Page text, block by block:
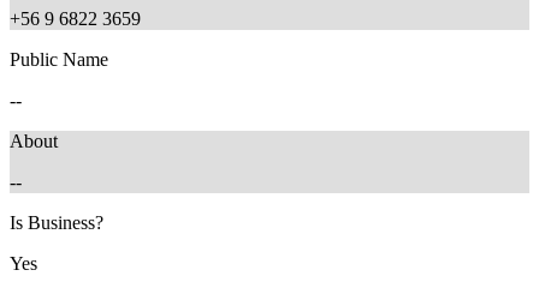
+56 9 6822 3659
Public Name
--
About
--
Is Business?
Yes